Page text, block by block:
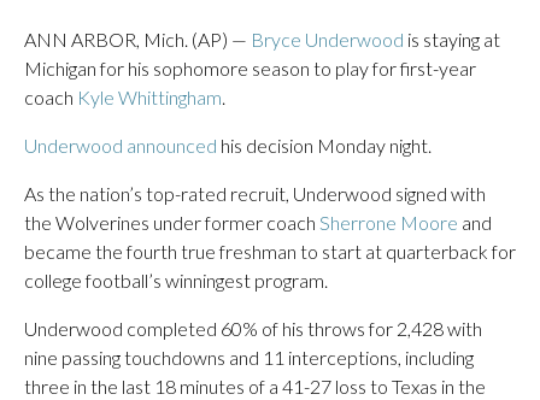
ANN ARBOR, Mich. (AP) — Bryce Underwood is staying at
Michigan for his sophomore season to play for first-year
coach Kyle Whittingham
Underwood announced his decision Monday night.
As the nation’s top-rated recruit, Underwood signed with
the Wolverines under former coach Sherrone Moore and
became the fourth true freshman to start at quarterback for
college football’s winningest program.
Underwood completed 60% of his throws for 2,428 with
nine passing touchdowns and 11 interceptions, including
three in the last 18 minutes of a 41-27 loss to Texas in the